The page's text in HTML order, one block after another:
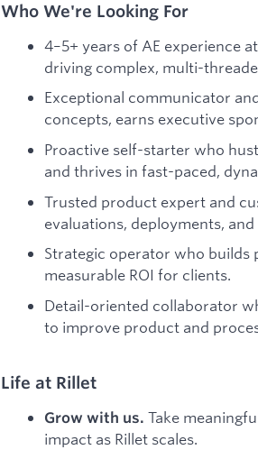
Who We're Looking For
4–5+ years of AE experience
driving complex, multi-
Exceptional communicator
concepts, earns executive
Proactive self-starter who
and thrives in fast-paced,
Trusted product expert and
evaluations, deployments,
Strategic operator who builds
measurable ROI for clients.
Detail-oriented collaborator
to improve product and
Life at Rillet
Grow with us. Take
impact as Rillet scales.